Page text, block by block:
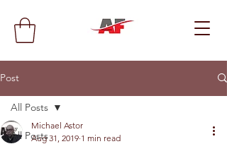
Post
All Posts
All Posts
Michael Astor
Aug 31, 2019 1 min read